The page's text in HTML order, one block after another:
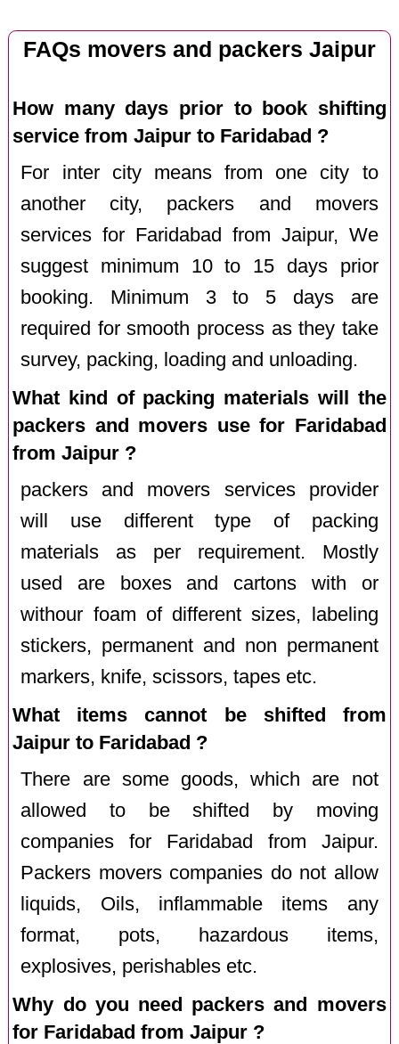
FAQs movers and packers Jaipur
How many days prior to book shifting
service from Jaipur to Faridabad ?
For inter city means from one city to
another city, packers and movers
services for Faridabad from Jaipur, We
suggest minimum 10 to 15 days prior
booking. Minimum 3 to 5 days are
required for smooth process as they take
survey, packing, loading and unloading.
What kind of packing materials will the
packers and movers use for Faridabad
from Jaipur ?
packers and movers services provider
will use different type of packing
materials as per requirement. Mostly
used are boxes and cartons with or
withour foam of different sizes, labeling
stickers, permanent and non permanent
markers, knife, scissors, tapes etc.
What items cannot be shifted from
Jaipur to Faridabad ?
There are some goods, which are not
allowed to be shifted by moving
companies for Faridabad from Jaipur.
Packers movers companies do not allow
liquids, Oils, inflammable items any
format, pots, hazardous items,
explosives, perishables etc.
Why do you need packers and movers
for Faridabad from Jaipur ?